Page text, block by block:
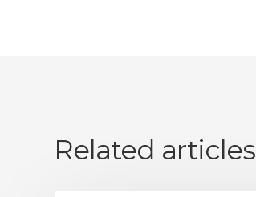
Related articles